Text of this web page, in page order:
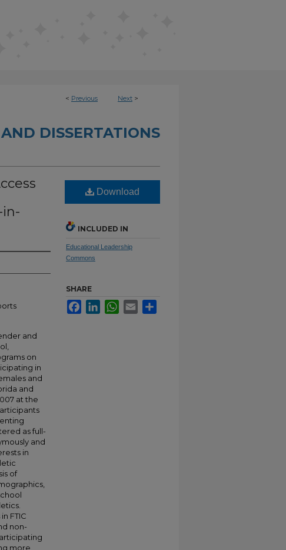
< Previous Next >
DISSERTATIONS
and
on
in
and
and
at the
as full-
and
in
of
FTIC
non-
more
Download
INCLUDED IN
Educational Leadership
Commons
SHARE
FacebookLinkedInWhatsApp
Email